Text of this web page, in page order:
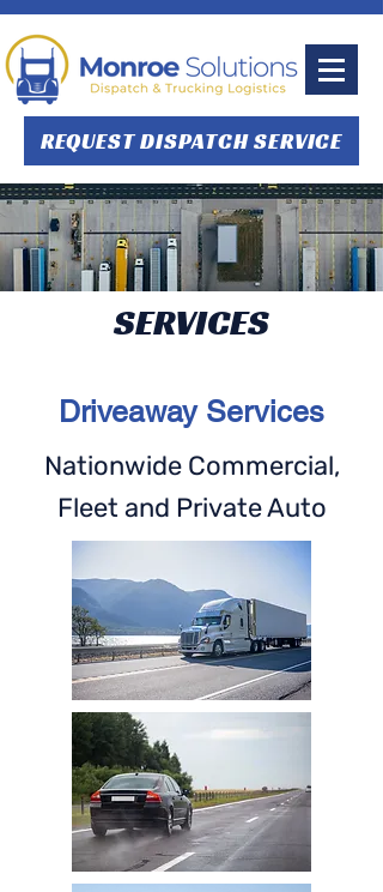
REQUEST DISPATCH SERVICE
SERVICES
Driveaway Services
Nationwide Commercial,
Fleet and Private Auto